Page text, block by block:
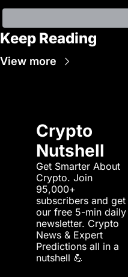
Keep Reading
View more
Crypto
Nutshell
Get Smarter About
Crypto. Join
95,000+
subscribers and get
our free 5-min daily
newsletter. Crypto
News & Expert
Predictions all in a
nutshell 💪